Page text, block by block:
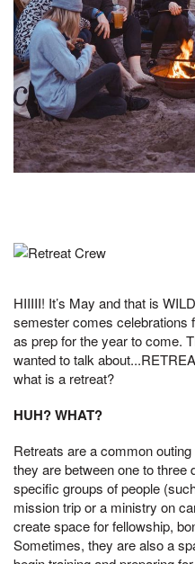
HIIIII! It’s May and that is
semester comes celebrations
as prep for the year to come.
wanted to talk
what is a retreat?
HUH? WHAT?
Retreats are a common
they are between one to three
specific groups of people
mission trip or a ministry on
create space for fellowship,
Sometimes, they are also a